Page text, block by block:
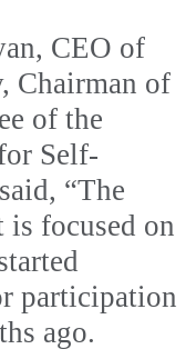
CEO of
Chairman of
of the
Self-
“The
focused on
participation
ago.